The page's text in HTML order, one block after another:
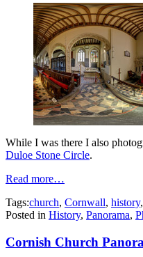
While I was there I also
Duloe Stone Circle.
Read more…
Tags:church, Cornwall, history,
Posted in History, Panorama,
Cornish Church